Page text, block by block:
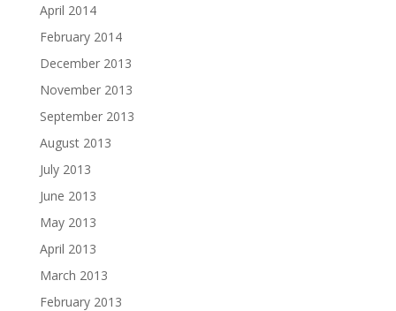
April 2014
February 2014
December 2013
November 2013
September 2013
August 2013
July 2013
June 2013
May 2013
April 2013
March 2013
February 2013